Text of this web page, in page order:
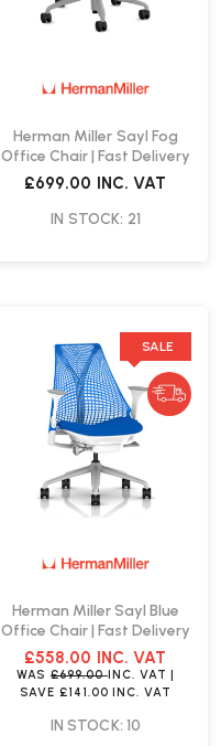
Herman Miller Sayl Fog
Office Chair | Fast Delivery
£699.00 INC. VAT
IN STOCK: 21
SALE
Herman Miller Sayl Blue
Office Chair | Fast Delivery
£558.00 INC. VAT
WAS £699.00INC. VAT
SAVE £141.00 INC. VAT
IN STOCK: 10